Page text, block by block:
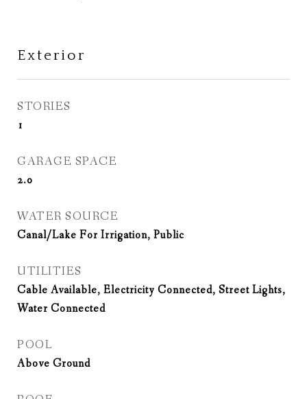
Exterior
STORIES
1
GARAGE SPACE
2.0
WATER SOURCE
Canal/Lake For Irrigation, Public
UTILITIES
Cable Available, Electricity Connected, Street Lights,
Water Connected
POOL
Above Ground